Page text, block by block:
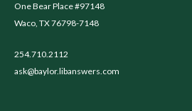
One Bear Place #97148
Waco, TX 76798-7148
254.710.2112
ask@baylor.libanswers.com